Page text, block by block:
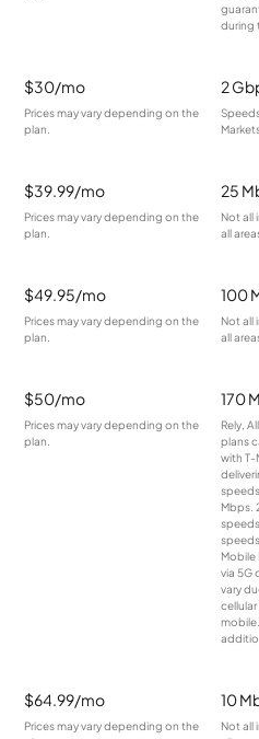
during
$30/mo
Prices may vary depending on the
plan.
2
$39.99/mo
Prices may vary depending on the
plan.
25
Not all
all
$49.95/mo
Prices may vary depending on the
plan.
100
Not all
all
$50/mo
Prices may vary depending on the
plan.
170
Rely,
plans
with T-
Mbps.
Mobile
via 5G
vary
$64.99/mo
Prices may vary depending on the
10
Not all